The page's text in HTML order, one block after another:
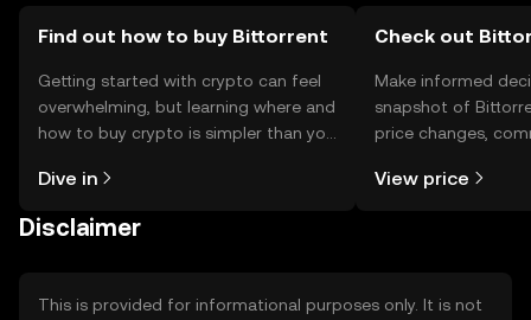
Find out how to buy Bittorrent
Getting started with crypto can feel
overwhelming, but learning where and
how to buy crypto is simpler than you
the OKX TR mobile app, or right here
Dive in
Check out
Make informed
snapshot of
price changes,
View price
Disclaimer
This is provided for informational purposes only. It is not